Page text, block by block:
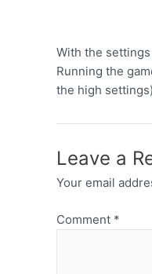
With the
Running the
the high
Leave a
Your email
Comment *